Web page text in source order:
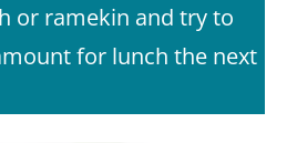
or ramekin and try to
for lunch the next